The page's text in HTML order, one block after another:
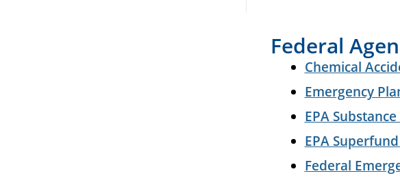
Federal
Chemical
Emergency
EPA
EPA
Federal